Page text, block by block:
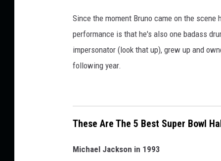
w
P
e
r
m
a
Since the moment Bruno came on the
performance is that he's also one badass
impersonator (look that up), grew up and
following year.
These Are The 5 Best Super Bowl
Michael Jackson in 1993